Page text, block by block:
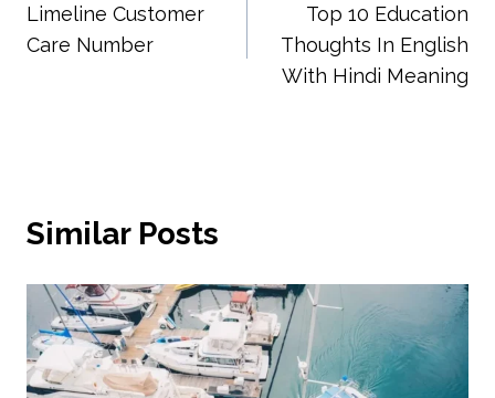
navigation
Limeline Customer
Care Number
Top 10 Education
Thoughts In English
With Hindi Meaning
Similar Posts